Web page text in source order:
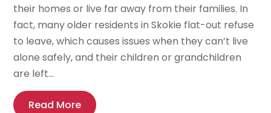
their homes or live far away from their families. In
fact, many older residents in Skokie flat-out refuse
to leave, which causes issues when they can’t live
alone safely, and their children or grandchildren
are left...
Read More